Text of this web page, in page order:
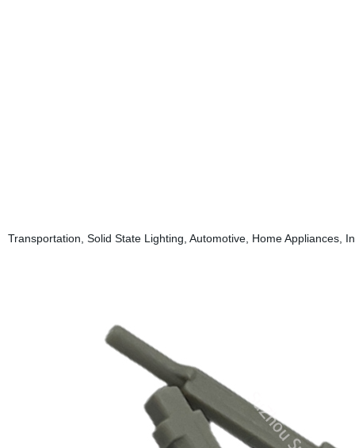
Transportation, Solid State Lighting, Automotive, Home Appliances,